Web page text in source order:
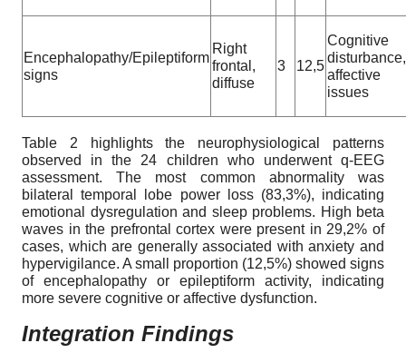
Encephalopathy/Epileptiform
signs
Right
frontal,
diffuse
3 12,5
Cognitive
disturbance,
affective
issues
Table 2 highlights the neurophysiological patterns
observed in the 24 children who underwent q-EEG
assessment. The most common abnormality was
bilateral temporal lobe power loss (83,3%), indicating
emotional dysregulation and sleep problems. High beta
waves in the prefrontal cortex were present in 29,2% of
cases, which are generally associated with anxiety and
hypervigilance. A small proportion (12,5%) showed signs
of encephalopathy or epileptiform activity, indicating
more severe cognitive or affective dysfunction.
Integration Findings